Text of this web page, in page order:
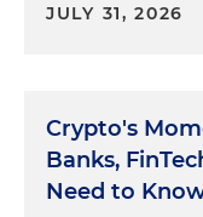
would be
to these few
they mean. You
talk about Bert.
good person and
JULY 31, 2026
Crypto's
Banks,
Need to